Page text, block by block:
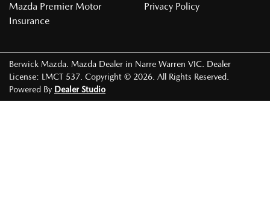
Mazda Premier Motor
Insurance
Privacy Policy
Berwick Mazda. Mazda Dealer in Narre Warren VIC. Dealer
License: LMCT 537. Copyright © 2026. All Rights Reserved.
Powered By Dealer Studio